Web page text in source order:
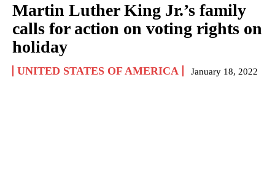
Martin Luther King Jr.’s family
calls for action on voting rights on
holiday
UNITED STATES OF AMERICA January 18, 2022